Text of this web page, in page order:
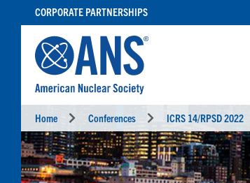
CONTENT
CORPORATE PARTNERSHIPS
Home Conferences ICRS 14/RPSD 2022